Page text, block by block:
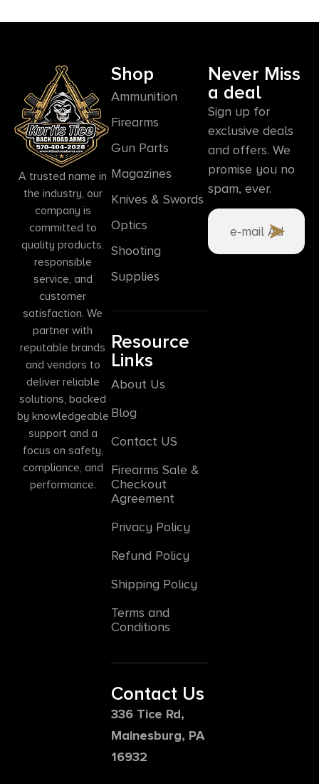
A trusted name in
the industry, our
company is
committed to
quality products,
responsible
service, and
customer
satisfaction. We
partner with
reputable brands
and vendors to
deliver reliable
solutions, backed
by knowledgeable
support and a
focus on safety,
compliance, and
performance.
Shop
Ammunition
Firearms
Gun Parts
Magazines
Knives & Swords
Optics
Shooting
Supplies
Resource
Links
About Us
Blog
Contact US
Firearms Sale &
Checkout
Agreement
Privacy Policy
Refund Policy
Shipping Policy
Terms and
Conditions
Contact Us
336 Tice Rd,
Mainesburg, PA
16932
Never Miss
a deal
Sign up for
exclusive deals
and offers. We
promise you no
spam, ever.